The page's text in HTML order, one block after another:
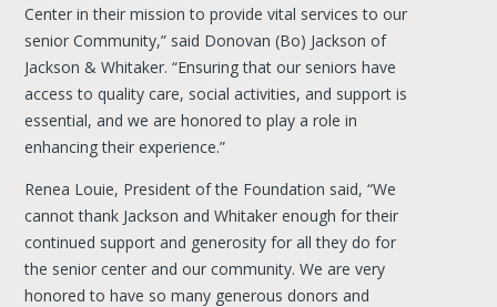
Center in their mission to provide vital services to our
senior Community,” said Donovan (Bo) Jackson of
Jackson & Whitaker. “Ensuring that our seniors have
access to quality care, social activities, and support is
essential, and we are honored to play a role in
enhancing their experience.”
Renea Louie, President of the Foundation said, “We
cannot thank Jackson and Whitaker enough for their
continued support and generosity for all they do for
the senior center and our community. We are very
honored to have so many generous donors and